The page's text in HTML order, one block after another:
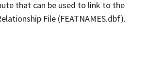
that can be used to link to the
File (FEATNAMES.dbf).